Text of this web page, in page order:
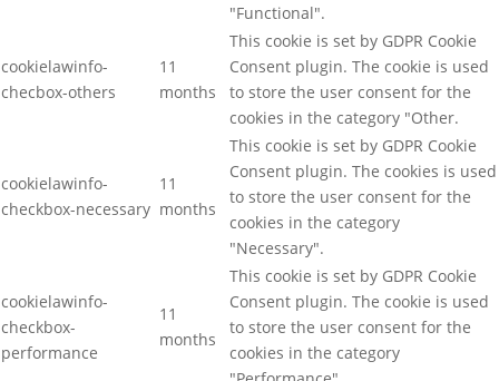
"Functional".
cookielawinfo-
checbox-others
11
months
This cookie is set by GDPR Cookie
Consent plugin. The cookie is used
to store the user consent for the
cookies in the category "Other.
cookielawinfo-
checkbox-necessary
11
months
This cookie is set by GDPR Cookie
Consent plugin. The cookies is used
to store the user consent for the
cookies in the category
"Necessary".
cookielawinfo-
checkbox-
performance
11
months
This cookie is set by GDPR Cookie
Consent plugin. The cookie is used
to store the user consent for the
cookies in the category